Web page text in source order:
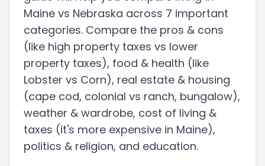
Maine vs Nebraska across 7 important
categories. Compare the pros & cons
(like high property taxes vs lower
property taxes), food & health (like
Lobster vs Corn), real estate & housing
(cape cod, colonial vs ranch, bungalow),
weather & wardrobe, cost of living &
taxes (it's more expensive in Maine),
politics & religion, and education.